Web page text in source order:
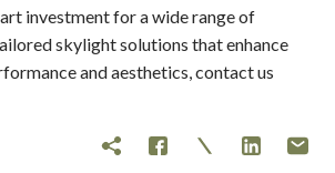
investment for a wide range of
skylight solutions that enhance
and aesthetics, contact us